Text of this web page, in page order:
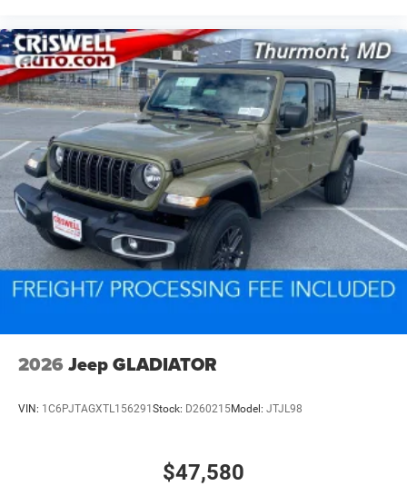
2026 Jeep GLADIATOR
VIN: 1C6PJTAGXTL156291 Stock: D260215Model: JTJL98
$47,580